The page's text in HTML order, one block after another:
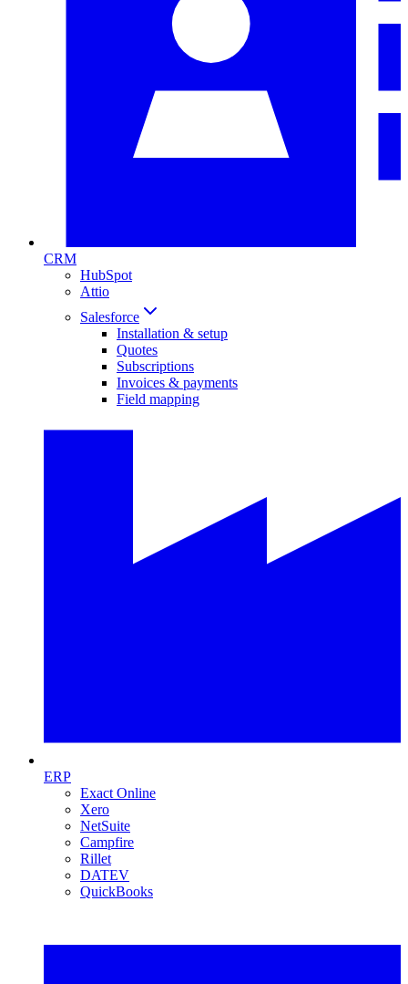
CRM
HubSpot
Attio
Salesforce
Installation & setup
Quotes
Subscriptions
Invoices & payments
Field mapping
ERP
Exact Online
Xero
NetSuite
Campfire
Rillet
DATEV
QuickBooks